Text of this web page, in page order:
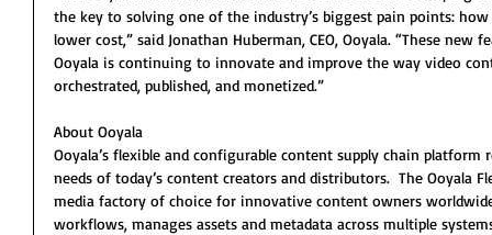
the key to solving one of the industry’s biggest pain points:
lower cost,” said Jonathan Huberman, CEO, Ooyala. “These
Ooyala is continuing to innovate and improve the way video
orchestrated, published, and monetized.”
About Ooyala
Ooyala’s flexible and configurable content supply chain
needs of today’s content creators and distributors.  The Ooyala
media factory of choice for innovative content owners
workflows, manages assets and metadata across multiple